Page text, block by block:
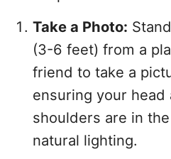
Take a Photo:
(3-6 feet) from a
friend to take a
ensuring your head
shoulders are in
natural lighting.